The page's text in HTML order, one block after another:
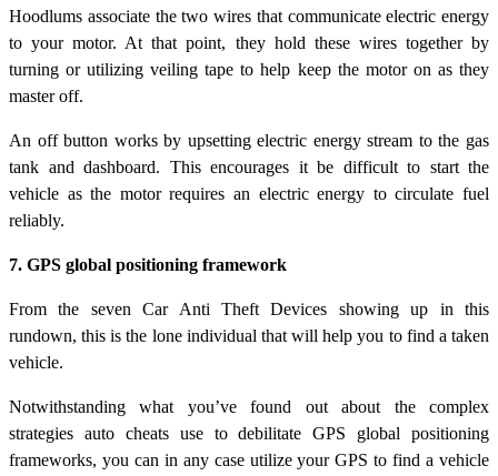
Hoodlums associate the two wires that communicate electric energy
to your motor. At that point, they hold these wires together by
turning or utilizing veiling tape to help keep the motor on as they
master off.
An off button works by upsetting electric energy stream to the gas
tank and dashboard. This encourages it be difficult to start the
vehicle as the motor requires an electric energy to circulate fuel
reliably.
7. GPS global positioning framework
From the seven Car Anti Theft Devices showing up in this
rundown, this is the lone individual that will help you to find a taken
vehicle.
Notwithstanding what you’ve found out about the complex
strategies auto cheats use to debilitate GPS global positioning
frameworks, you can in any case utilize your GPS to find a vehicle